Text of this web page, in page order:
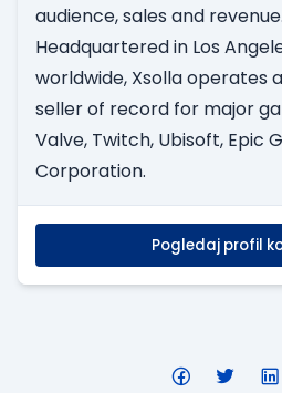
audience, sales and revenue.
Headquartered in Los
worldwide, Xsolla operates
seller of record for major
Valve, Twitch, Ubisoft, Epic
Corporation.
Pogledaj profil